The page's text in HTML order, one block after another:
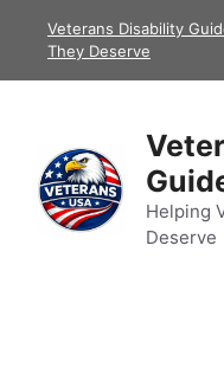
Veterans Disability
They Deserve
Helping
Deserve